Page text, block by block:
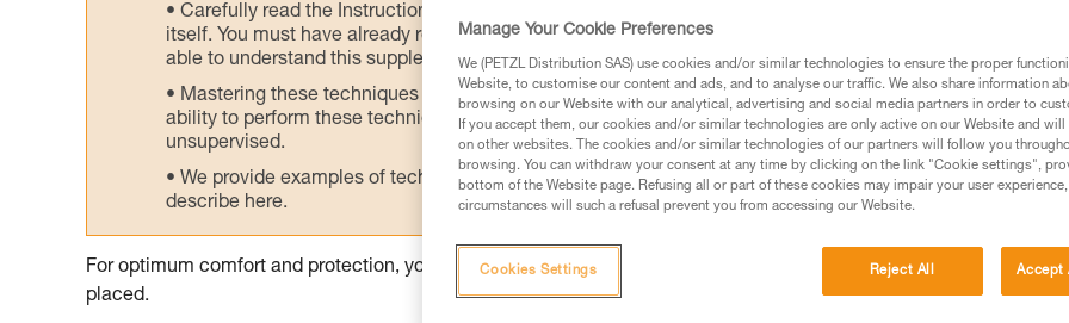
Carefully read the Instructions for Use used in this technical advice before consulting the advice
itself. You must have already read and understood the information in the Instructions for Use to be
able to understand this supplementary information.
Mastering these techniques requires specific training. Work with a professional to confirm your
ability to perform these techniques safely and independently before attempting them
unsupervised.
We provide examples of techniques related to your activity. There may be others that we do not
describe here.
For optimum comfort and protection, your harness should be properly adjusted, with the attachment points
placed.
Manage Your Cookie Preferences
We (PETZL Distribution SAS) use cookies and/or similar technologies to ensure the proper
Website, to customise our content and ads, and to analyse our traffic. We also share information
browsing on our Website with our analytical, advertising and social media partners in order to
If you accept them, our cookies and/or similar technologies are only active on our Website and
on other websites. The cookies and/or similar technologies of our partners will follow you
browsing. You can withdraw your consent at any time by clicking on the link "Cookie settings",
bottom of the Website page. Refusing all or part of these cookies may impair your user
circumstances will such a refusal prevent you from accessing our Website.
Reject All Accept
Cookies Settings